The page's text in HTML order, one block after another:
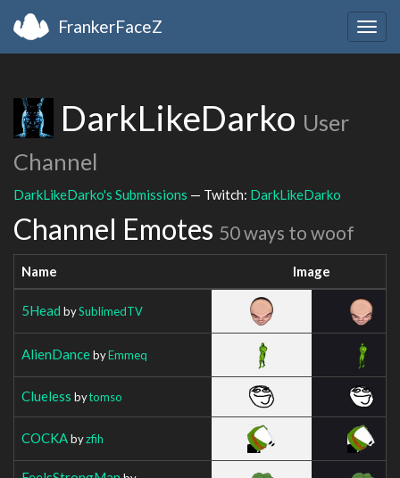
FrankerFaceZ
DarkLikeDarko User
Channel
DarkLikeDarko's Submissions — Twitch: DarkLikeDarko
Channel Emotes 50 ways to woof
Name Image
5Head bySublimedTV
AlienDancebyEmmeq
Clueless bytomso
COCKAbyzfih